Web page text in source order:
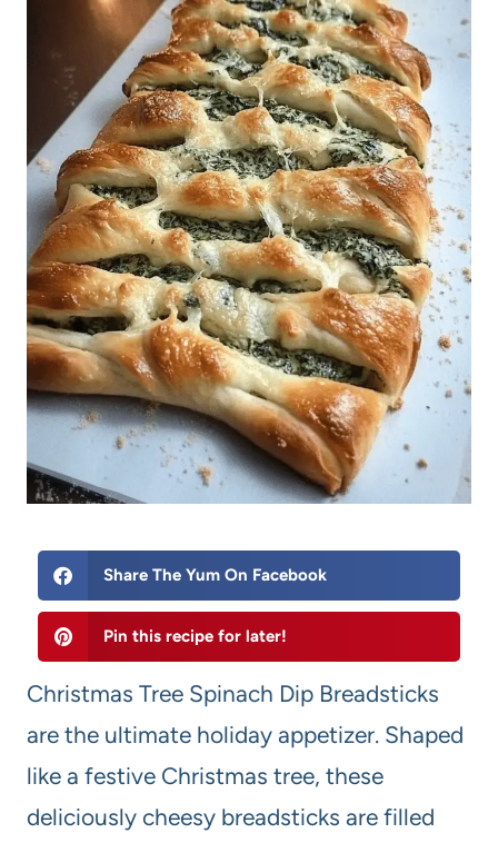
Share The Yum On Facebook
Pin this recipe for later!
Christmas Tree Spinach Dip Breadsticks
are the ultimate holiday appetizer. Shaped
like a festive Christmas tree, these
deliciously cheesy breadsticks are filled